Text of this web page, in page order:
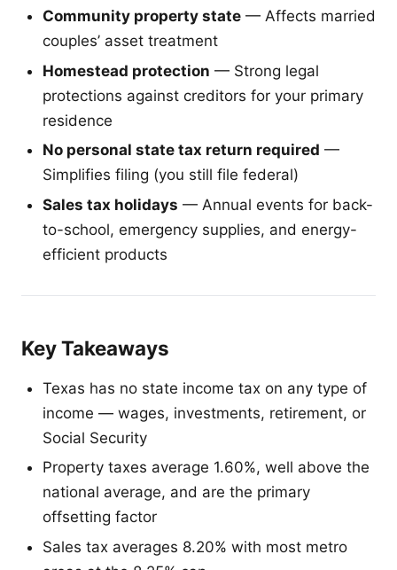
Community property state — Affects married
couples’ asset treatment
Homestead protection — Strong legal
protections against creditors for your primary
residence
No personal state tax return required —
Simplifies filing (you still file federal)
Sales tax holidays — Annual events for back-
to-school, emergency supplies, and energy-
efficient products
Key Takeaways
Texas has no state income tax on any type of
income — wages, investments, retirement, or
Social Security
Property taxes average 1.60%, well above the
national average, and are the primary
offsetting factor
Sales tax averages 8.20% with most metro